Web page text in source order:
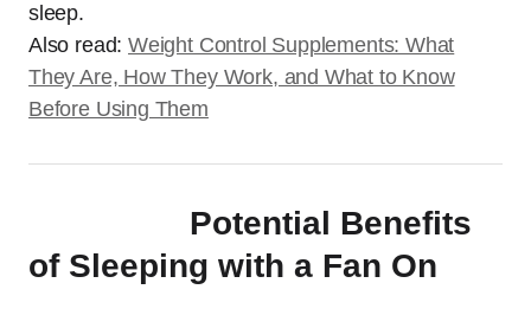
sleep.
Also read:Weight Control Supplements: What
They Are, How They Work, and What to Know
Before Using Them
Potential Benefits
of Sleeping with a Fan On